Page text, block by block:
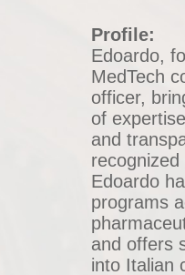
Profile:
Edoardo,
MedTech
officer,
of
and
Edoardo
programs
and offers
into Italian